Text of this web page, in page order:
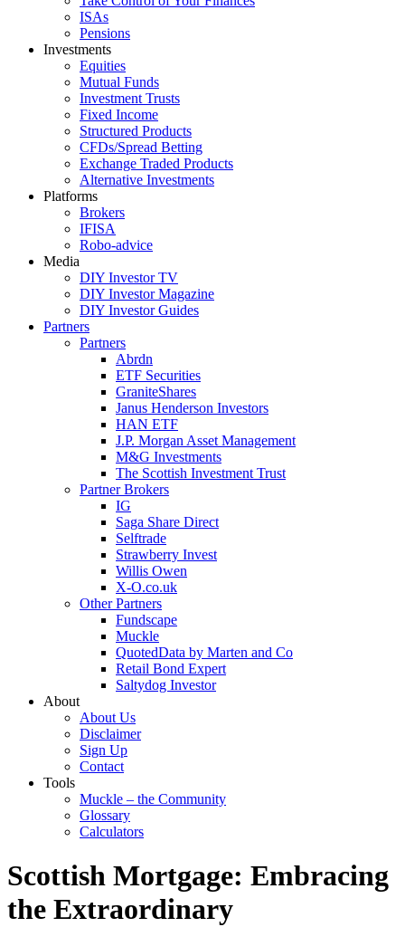
ISAs
Pensions
Investments
Equities
Mutual Funds
Investment Trusts
Fixed Income
Structured Products
CFDs/Spread Betting
Exchange Traded Products
Alternative Investments
Platforms
Brokers
IFISA
Robo-advice
Media
DIY Investor TV
DIY Investor Magazine
DIY Investor Guides
Partners
Partners
Abrdn
ETF Securities
GraniteShares
Janus Henderson Investors
HAN ETF
J.P. Morgan Asset Management
M&G Investments
The Scottish Investment Trust
Partner Brokers
IG
Saga Share Direct
Selftrade
Strawberry Invest
Willis Owen
X-O.co.uk
Other Partners
Fundscape
Muckle
QuotedData by Marten and Co
Retail Bond Expert
Saltydog Investor
About
About Us
Disclaimer
Sign Up
Contact
Tools
Muckle – the Community
Glossary
Calculators
Scottish Mortgage: Embracing
the Extraordinary